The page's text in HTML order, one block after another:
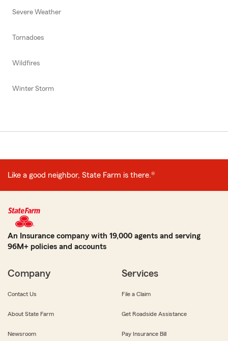
Severe Weather
Tornadoes
Wildfires
Winter Storm
Like a good neighbor, State Farm is there.®
An Insurance company with 19,000 agents and serving
96M+ policies and accounts
Company
Contact Us
About State Farm
Newsroom
Services
File a Claim
Get Roadside Assistance
Pay Insurance Bill